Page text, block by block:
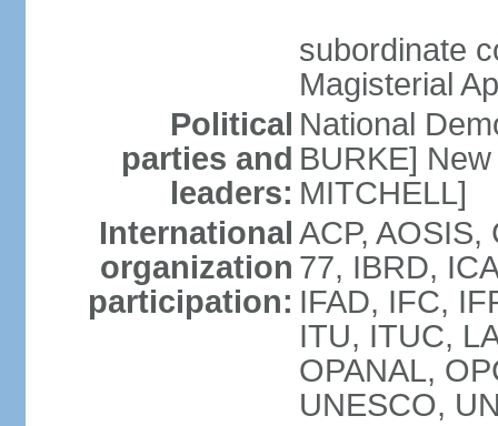
subordinate
Magisterial
Political
parties and
leaders:
National
BURKE]
MITCHELL]
International
organization
participation:
ACP,
77, IBRD,
IFAD, IFC,
ITU, ITUC,
OPANAL,
UNESCO,